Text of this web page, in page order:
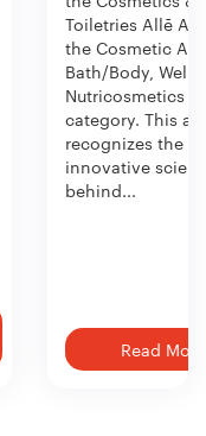
Toiletries Allē
the Cosmetic
Bath/Body,
Nutricosmetics
category. This
recognizes the
innovative
behind...
Read More